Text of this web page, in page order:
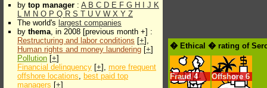
by top manager : A B C D E F G H J K
L M N O P Q R S T U V W X Y Z
The world's largest companies
by thema, in 2008 [previous month +] :
Restructuring and labor conditions [+],
Human rights and money laundering [+]
Pollution [+]
Financial delinquency [+], more frequent
offshore locations, best paid top
managers [+]
� Ethical � rating of
Fraud 4 Offshore 6